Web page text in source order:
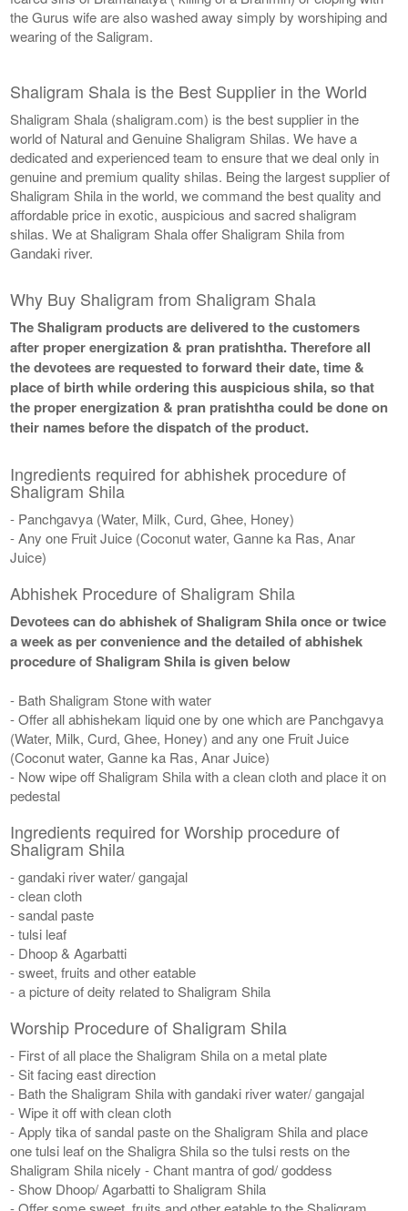
the Gurus wife are also washed away simply by worshiping and
wearing of the Saligram.
Shaligram Shala is the Best Supplier in the World
Shaligram Shala (shaligram.com) is the best supplier in the
world of Natural and Genuine Shaligram Shilas. We have a
dedicated and experienced team to ensure that we deal only in
genuine and premium quality shilas. Being the largest supplier of
Shaligram Shila in the world, we command the best quality and
affordable price in exotic, auspicious and sacred shaligram
shilas. We at Shaligram Shala offer Shaligram Shila from
Gandaki river.
Why Buy Shaligram from Shaligram Shala
The Shaligram products are delivered to the customers
after proper energization & pran pratishtha. Therefore all
the devotees are requested to forward their date, time &
place of birth while ordering this auspicious shila, so that
the proper energization & pran pratishtha could be done on
their names before the dispatch of the product.
Ingredients required for abhishek procedure of
Shaligram Shila
- Panchgavya (Water, Milk, Curd, Ghee, Honey)
- Any one Fruit Juice (Coconut water, Ganne ka Ras, Anar
Juice)
Abhishek Procedure of Shaligram Shila
Devotees can do abhishek of Shaligram Shila once or twice
a week as per convenience and the detailed of abhishek
procedure of Shaligram Shila is given below
- Bath Shaligram Stone with water
- Offer all abhishekam liquid one by one which are Panchgavya
(Water, Milk, Curd, Ghee, Honey) and any one Fruit Juice
(Coconut water, Ganne ka Ras, Anar Juice)
- Now wipe off Shaligram Shila with a clean cloth and place it on
pedestal
Ingredients required for Worship procedure of
Shaligram Shila
- gandaki river water/ gangajal
- clean cloth
- sandal paste
- tulsi leaf
- Dhoop & Agarbatti
- sweet, fruits and other eatable
- a picture of deity related to Shaligram Shila
Worship Procedure of Shaligram Shila
- First of all place the Shaligram Shila on a metal plate
- Sit facing east direction
- Bath the Shaligram Shila with gandaki river water/ gangajal
- Wipe it off with clean cloth
- Apply tika of sandal paste on the Shaligram Shila and place
one tulsi leaf on the Shaligra Shila so the tulsi rests on the
Shaligram Shila nicely - Chant mantra of god/ goddess
- Show Dhoop/ Agarbatti to Shaligram Shila